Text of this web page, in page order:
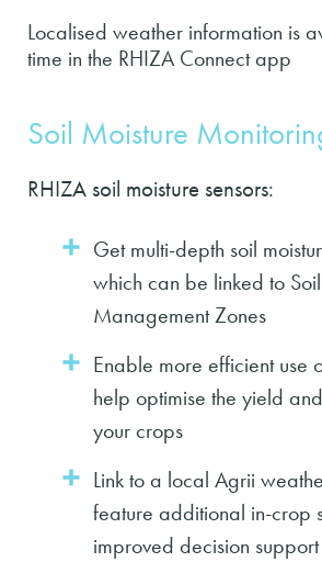
Localised weather information is
time in the RHIZA Connect app
Soil Moisture
RHIZA soil moisture sensors:
Get multi-depth soil
which can be linked to Soil
Management Zones
Enable more efficient use
help optimise the yield
your crops
Link to a local Agrii
feature additional in-crop
improved decision